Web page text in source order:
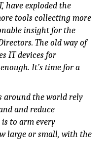
have exploded the
tools collecting more
insight for the
The old way of
IT devices for
It’s time for a
around the world rely
and reduce
to arm every
large or small, with the